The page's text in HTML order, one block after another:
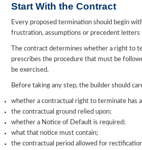
Start With the Contract
Every proposed termination should begin
frustration, assumptions or precedent letters
The contract determines whether a right to
prescribes the procedure that must be
be exercised.
Before taking any step, the builder should
whether a contractual right to terminate has
the contractual ground relied upon;
whether a Notice of Default is required;
what that notice must contain;
the contractual period allowed for